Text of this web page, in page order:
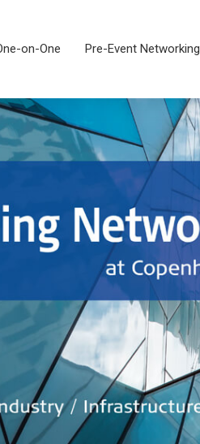
on-One Pre-Event Networking